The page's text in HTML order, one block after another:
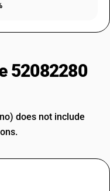
52082280
does not include